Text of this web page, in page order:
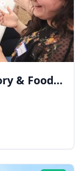
& Food